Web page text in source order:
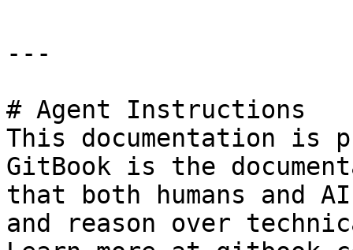
---
# Agent Instructions
This documentation is
GitBook is the
that both humans and
and reason over